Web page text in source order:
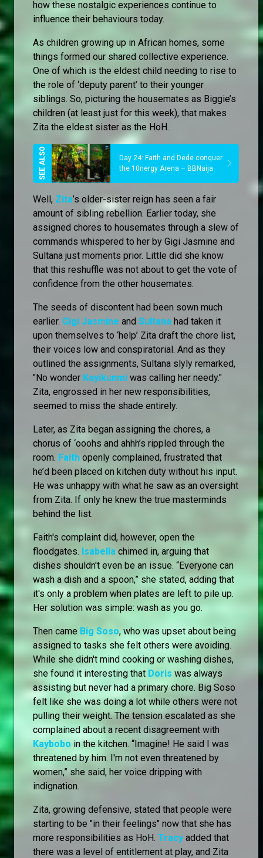
how these nostalgic experiences continue to
influence their behaviours today.
As children growing up in African homes, some
things formed our shared collective experience.
One of which is the eldest child needing to rise to
the role of ‘deputy parent’ to their younger
siblings. So, picturing the housemates as Biggie’s
children (at least just for this week), that makes
Zita the eldest sister as the HoH.
Day 24: Faith and Dede conquer
the 10nergy Arena – BBNaija
Well, Zita’s older-sister reign has seen a fair
amount of sibling rebellion. Earlier today, she
assigned chores to housemates through a slew of
commands whispered to her by Gigi Jasmine and
Sultana just moments prior. Little did she know
that this reshuffle was not about to get the vote of
confidence from the other housemates.
The seeds of discontent had been sown much
earlier. Gigi Jasmine and Sultana had taken it
upon themselves to ‘help’ Zita draft the chore list,
their voices low and conspiratorial. And as they
outlined the assignments, Sultana slyly remarked,
"No wonder Kayikunmi was calling her needy."
Zita, engrossed in her new responsibilities,
seemed to miss the shade entirely.
Later, as Zita began assigning the chores, a
chorus of ‘ooohs and ahhh’s rippled through the
room. Faith openly complained, frustrated that
he’d been placed on kitchen duty without his input.
He was unhappy with what he saw as an oversight
from Zita. If only he knew the true masterminds
behind the list.
Faith's complaint did, however, open the
floodgates. Isabella chimed in, arguing that
dishes shouldn't even be an issue. “Everyone can
wash a dish and a spoon,” she stated, adding that
it's only a problem when plates are left to pile up.
Her solution was simple: wash as you go.
Then came Big Soso, who was upset about being
assigned to tasks she felt others were avoiding.
While she didn't mind cooking or washing dishes,
she found it interesting that Doris was always
assisting but never had a primary chore. Big Soso
felt like she was doing a lot while others were not
pulling their weight. The tension escalated as she
complained about a recent disagreement with
Kaybobo in the kitchen. “Imagine! He said I was
threatened by him. I'm not even threatened by
women,” she said, her voice dripping with
indignation.
Zita, growing defensive, stated that people were
starting to be "in their feelings" now that she has
more responsibilities as HoH. Tracy added that
there was a level of entitlement at play, and Zita